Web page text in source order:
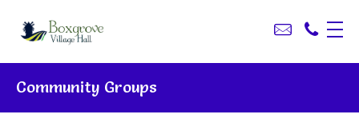
Community Groups